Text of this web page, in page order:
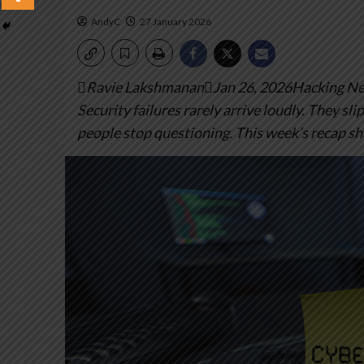
AndyC 27 January 2026
Ravie LakshmananJan 26, 2026Hacking
Security failures rarely arrive loudly. They
people stop questioning. This week’s recap